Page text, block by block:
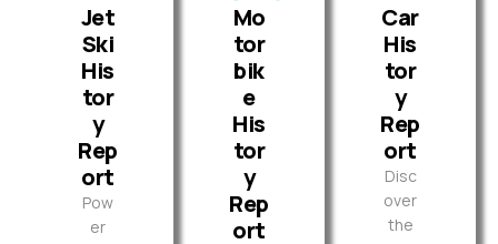
Jet
Ski
His
tor
y
Rep
ort
Pow
er
Mo
tor
bik
e
His
tor
y
Rep
ort
Car
His
tor
y
Rep
ort
Disc
over
the